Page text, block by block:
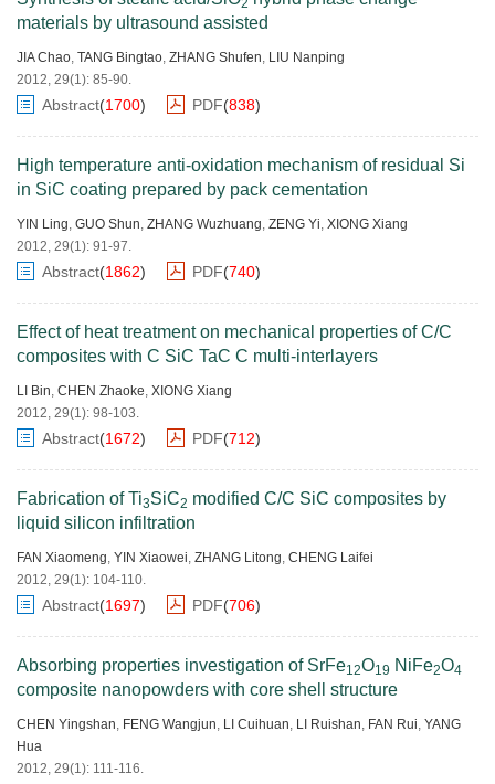
2
materials by ultrasound assisted
JIA Chao, TANG Bingtao, ZHANG Shufen, LIU Nanping
2012, 29(1): 85-90.
Abstract(1700) PDF(838)
High temperature anti-oxidation mechanism of residual Si
in SiC coating prepared by pack cementation
YIN Ling, GUO Shun, ZHANG Wuzhuang, ZENG Yi, XIONG Xiang
2012, 29(1): 91-97.
Abstract(1862) PDF(740)
Effect of heat treatment on mechanical properties of C/C
composites with C SiC TaC C multi-interlayers
LI Bin, CHEN Zhaoke, XIONG Xiang
2012, 29(1): 98-103.
Abstract(1672) PDF(712)
Fabrication of Ti3SiC2 modified C/C SiC composites by
liquid silicon infiltration
FAN Xiaomeng, YIN Xiaowei, ZHANG Litong, CHENG Laifei
2012, 29(1): 104-110.
Abstract(1697) PDF(706)
Absorbing properties investigation of SrFe12O19 NiFe2O4
composite nanopowders with core shell structure
CHEN Yingshan, FENG Wangjun, LI Cuihuan, LI Ruishan, FAN Rui, YANG
Hua
2012, 29(1): 111-116.